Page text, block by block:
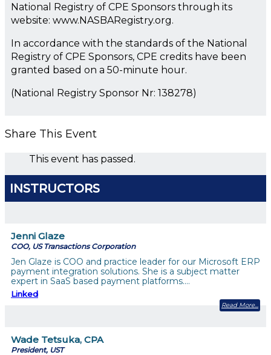
National Registry of CPE Sponsors through its
website: www.NASBARegistry.org.
In accordance with the standards of the National
Registry of CPE Sponsors, CPE credits have been
granted based on a 50-minute hour.
(National Registry Sponsor Nr: 138278)
Share This Event
This event has passed.
INSTRUCTORS
Jenni Glaze
COO, US Transactions Corporation
Jen Glaze is COO and practice leader for our Microsoft ERP
payment integration solutions. She is a subject matter
expert in SaaS based payment platforms.…
Linked
Read More
Wade Tetsuka, CPA
President, UST